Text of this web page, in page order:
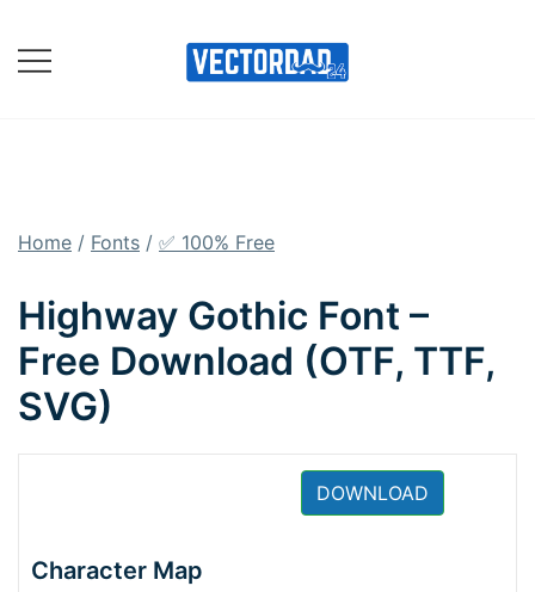
content
Home / Fonts / ✅ 100% Free
Highway Gothic Font –
Free Download (OTF, TTF,
SVG)
DOWNLOAD
Character Map